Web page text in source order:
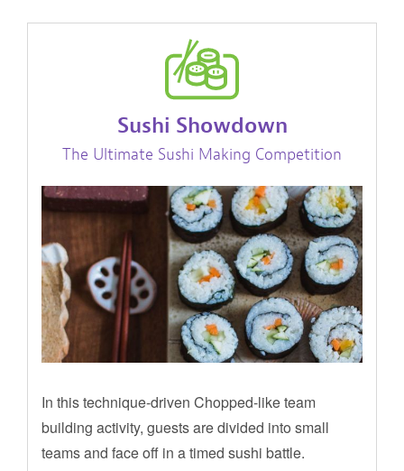
Sushi Showdown
The Ultimate Sushi Making Competition
In this technique-driven Chopped-like team
building activity, guests are divided into small
teams and face off in a timed sushi battle.